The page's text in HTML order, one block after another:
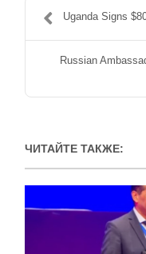
Uganda Signs
Russian
ЧИТАЙТЕ ТАКЖЕ: